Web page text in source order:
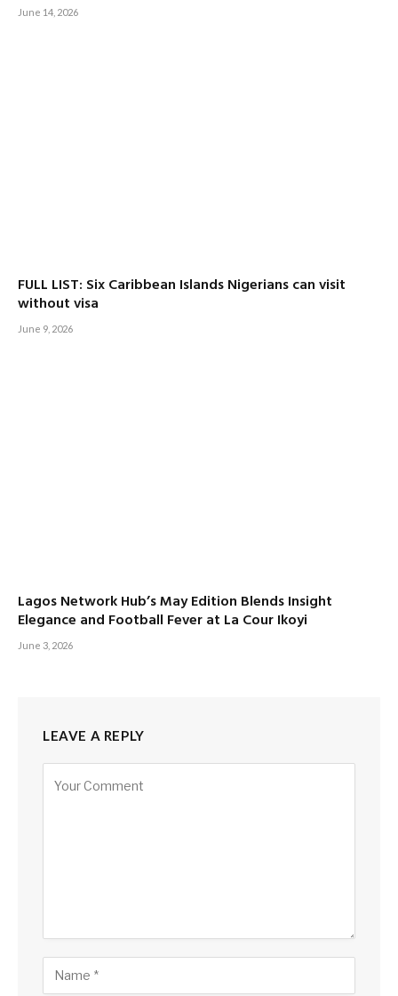
June 14, 2026
FULL LIST: Six Caribbean Islands Nigerians can visit
without visa
June 9, 2026
Lagos Network Hub’s May Edition Blends Insight
Elegance and Football Fever at La Cour Ikoyi
June 3, 2026
LEAVE A REPLY